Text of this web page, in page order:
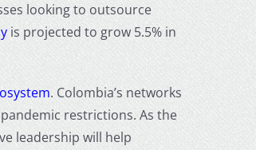
looking to outsource
is projected to grow 5.5% in
. Colombia’s networks
restrictions. As the
leadership will help